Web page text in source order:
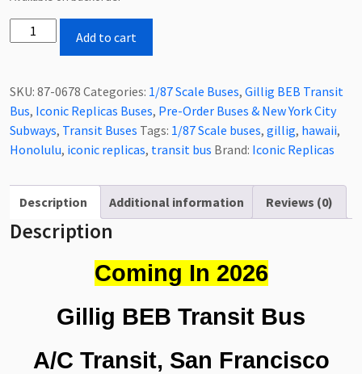
Coming
In
Iconic
Replicas
Gillig
BEB
Bus
A/C
Transit
San
Scale
Add to cart
SKU: 87-0678 Categories: 1/87 Scale Buses, Gillig BEB Transit
Bus, Iconic Replicas Buses, Pre-Order Buses & New York City
Subways, Transit Buses Tags: 1/87 Scale buses, gillig, hawaii,
Honolulu, iconic replicas, transit bus Brand: Iconic Replicas
Description Additional information Reviews (0)
Description
Coming In 2026
Gillig BEB Transit Bus
A/C Transit, San Francisco